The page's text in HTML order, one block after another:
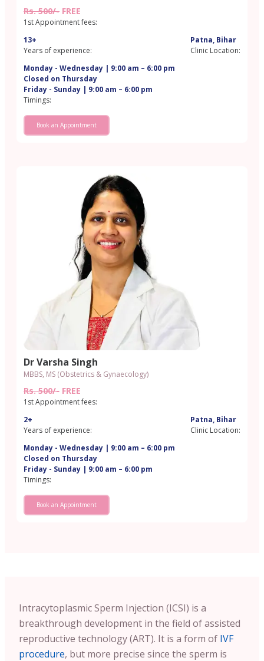
Rs. 500/- FREE
1st Appointment fees:
13+
Years of experience:
Patna, Bihar
Clinic Location:
Monday - Wednesday | 9:00 am – 6:00 pm
Closed on Thursday
Friday - Sunday | 9:00 am – 6:00 pm
Timings:
Book an Appointment
Dr Varsha Singh
MBBS, MS (Obstetrics & Gynaecology)
Rs. 500/- FREE
1st Appointment fees:
2+
Years of experience:
Patna, Bihar
Clinic Location:
Monday - Wednesday | 9:00 am – 6:00 pm
Closed on Thursday
Friday - Sunday | 9:00 am – 6:00 pm
Timings:
Book an Appointment
Intracytoplasmic Sperm Injection (ICSI) is a
breakthrough development in the field of assisted
reproductive technology (ART). It is a form of IVF
procedure, but more precise since the sperm is